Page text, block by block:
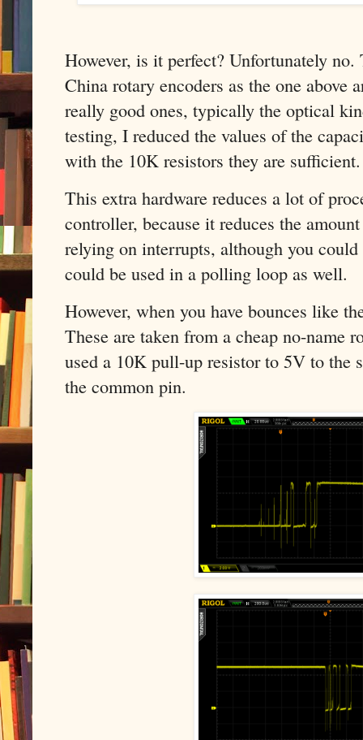
However, is it perfect? Unfortunately
China rotary encoders as the one above
really good ones, typically the optical
testing, I reduced the values of the
with the 10K resistors they are sufficient.
This extra hardware reduces a lot of
controller, because it reduces the
relying on interrupts, although you
could be used in a polling loop as well.
However, when you have bounces like
These are taken from a cheap no-name
used a 10K pull-up resistor to 5V to the
the common pin.